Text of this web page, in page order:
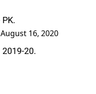
August 16, 2020
20.